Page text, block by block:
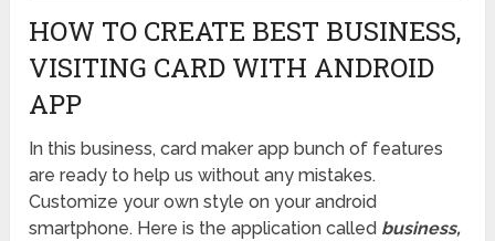
HOW TO CREATE BEST BUSINESS,
VISITING CARD WITH ANDROID
APP
In this business, card maker app bunch of features
are ready to help us without any mistakes.
Customize your own style on your android
smartphone. Here is the application called business,